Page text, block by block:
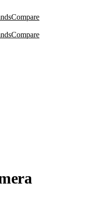
Compare
Compare